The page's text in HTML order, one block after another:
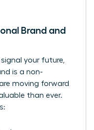
Brand and
your future,
is a non-
moving forward
than ever.